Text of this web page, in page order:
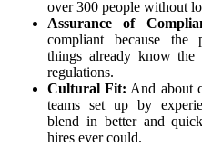
over 300 people without
Assurance of
compliant because the
things already know the
regulations.
Cultural Fit: And about
teams set up by
blend in better and
hires ever could.